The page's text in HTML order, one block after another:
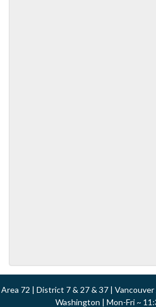
Area 72 | District 7 & 27 & 37 |
Washington | Mon-Fri ~